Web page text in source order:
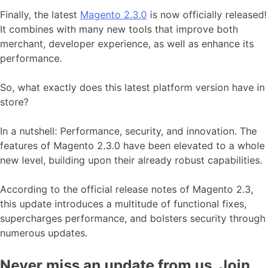
Finally, the latest Magento 2.3.0 is now officially released!
It combines with many new tools that improve both
merchant, developer experience, as well as enhance its
performance.
So, what exactly does this latest platform version have in
store?
In a nutshell: Performance, security, and innovation. The
features of Magento 2.3.0 have been elevated to a whole
new level, building upon their already robust capabilities.
According to the official release notes of Magento 2.3,
this update introduces a multitude of functional fixes,
supercharges performance, and bolsters security through
numerous updates.